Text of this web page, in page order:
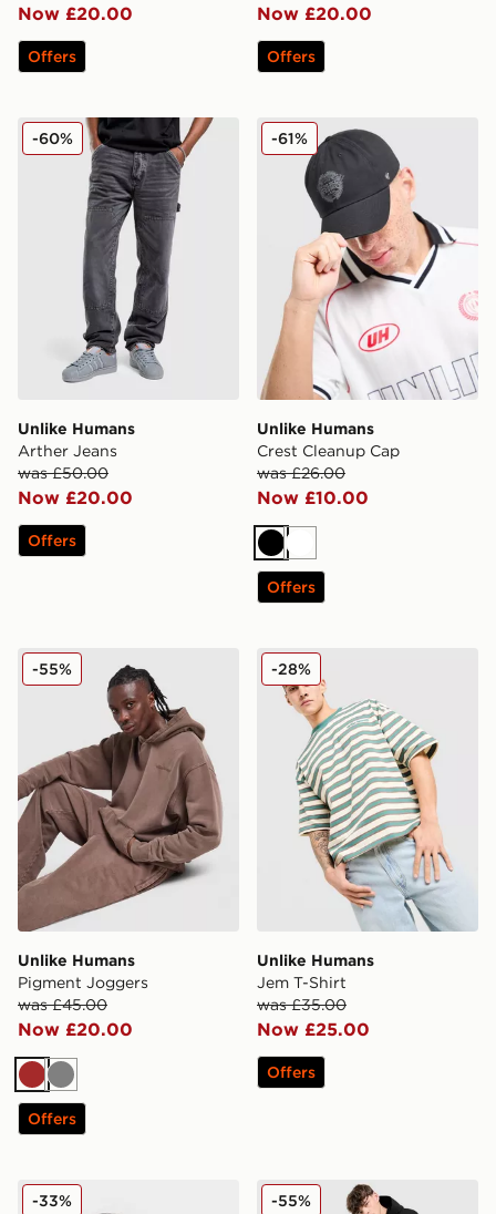
Now £20.00
Offers
Now £20.00
Offers
Unlike Humans Arther Jeans
Unlike Humans
Arther Jeans
was £50.00
Now £20.00
-60%
Offers
Unlike Humans Crest
Unlike Humans
Crest Cleanup Cap
was £26.00
Now £10.00
-61%
BlackWhite
Offers
Unlike Humans Pigment Joggers
Unlike Humans
Pigment Joggers
was £45.00
Now £20.00
-55%
Brown
Grey
Offers
Unlike Humans Jem T-Shirt
Unlike Humans
Jem T-Shirt
was £35.00
Now £25.00
-28%
Offers
Unlike Humans Studios Trucker Cap
-33% Unlike Humans Service
-55%